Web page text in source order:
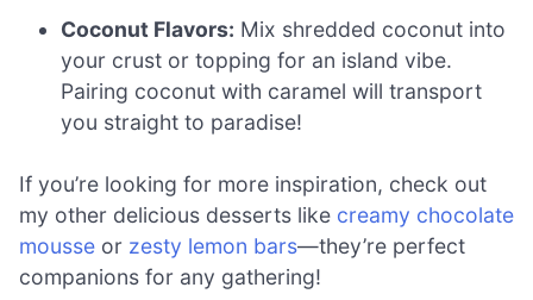
Coconut Flavors: Mix shredded coconut into
your crust or topping for an island vibe.
Pairing coconut with caramel will transport
you straight to paradise!
If you’re looking for more inspiration, check out
my other delicious desserts like creamy chocolate
mousse or zesty lemon bars—they’re perfect
companions for any gathering!